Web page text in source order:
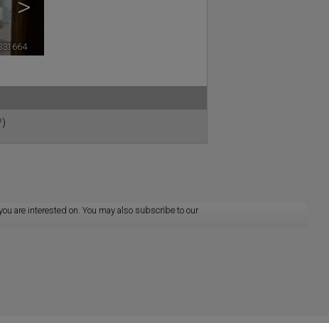
>
are interested on. You may also subscribeto our